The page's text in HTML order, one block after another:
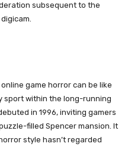
subsequent to the
game horror can be like
sport within the long-running
in 1996, inviting gamers
filled Spencer mansion. It
style hasn’t regarded